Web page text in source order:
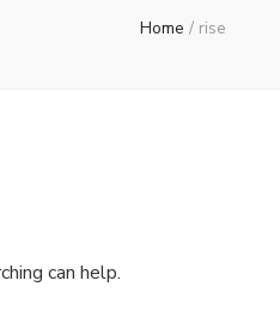
Home / rise
can help.